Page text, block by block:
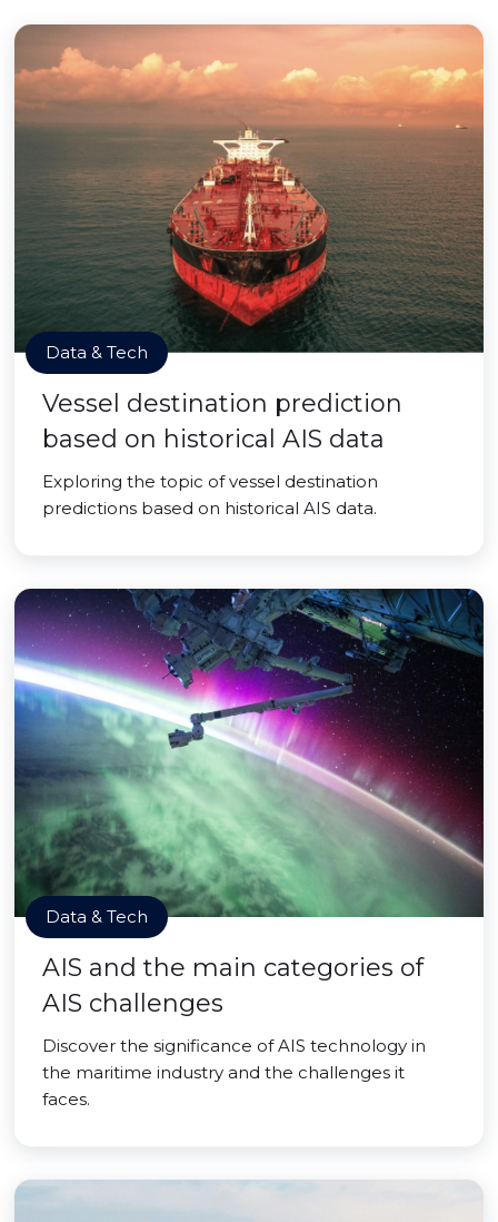
Data & Tech
Vessel destination prediction
based on historical AIS data
Exploring the topic of vessel destination
predictions based on historical AIS data.
Data & Tech
AIS and the main categories of
AIS challenges
Discover the significance of AIS technology in
the maritime industry and the challenges it
faces.